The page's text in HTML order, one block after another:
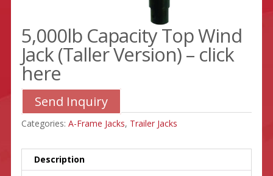
5,000lb Capacity Top Wind
Jack (Taller Version) – click
here
Send Inquiry
Categories: A-Frame Jacks, Trailer Jacks
Description